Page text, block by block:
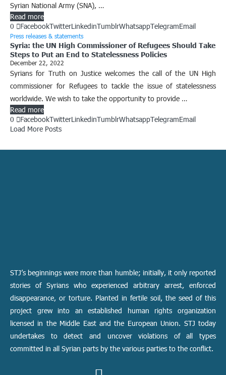
Syrian National Army (SNA), …
Read more
0
FacebookTwitterLinkedinTumblrWhatsappTelegramEmail
Press releases & statements
Syria: the UN High Commissioner of Refugees Should Take
Steps to Put an End to Statelessness Policies
December 22, 2022
Syrians for Truth on Justice welcomes the call of the UN High
commissioner for Refugees to tackle the issue of statelessness
worldwide. We wish to take the opportunity to provide …
Read more
0
FacebookTwitterLinkedinTumblrWhatsappTelegramEmail
Load More Posts
STJ’s beginnings were more than humble; initially, it only reported
stories of Syrians who experienced arbitrary arrest, enforced
disappearance, or torture. Planted in fertile soil, the seed of this
project grew into an established human rights organization
licensed in the Middle East and the European Union. STJ today
undertakes to detect and uncover violations of all types
committed in all Syrian parts by the various parties to the conflict.